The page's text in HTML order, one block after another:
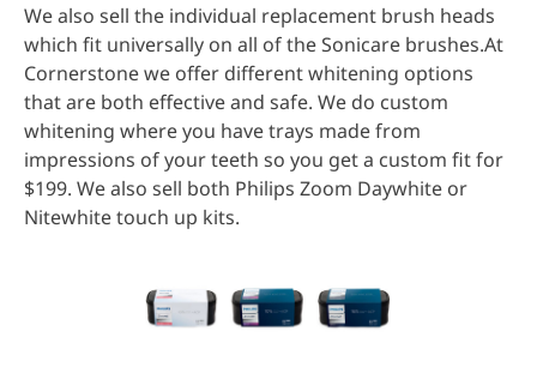
We also sell the individual replacement brush heads
which fit universally on all of the Sonicare brushes.At
Cornerstone we offer different whitening options
that are both effective and safe. We do custom
whitening where you have trays made from
impressions of your teeth so you get a custom fit for
$199. We also sell both Philips Zoom Daywhite or
Nitewhite touch up kits.